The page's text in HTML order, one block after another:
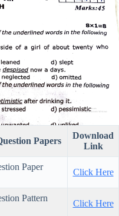
Papers
Download
Link
Paper
Click Here
Pattern
Click Here